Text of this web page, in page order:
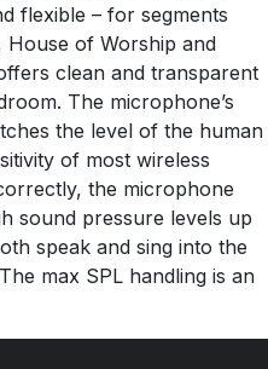
flexible – for segments
House of Worship and
clean and transparent
The microphone’s
the level of the human
of most wireless
the microphone
sound pressure levels up
speak and sing into the
max SPL handling is an